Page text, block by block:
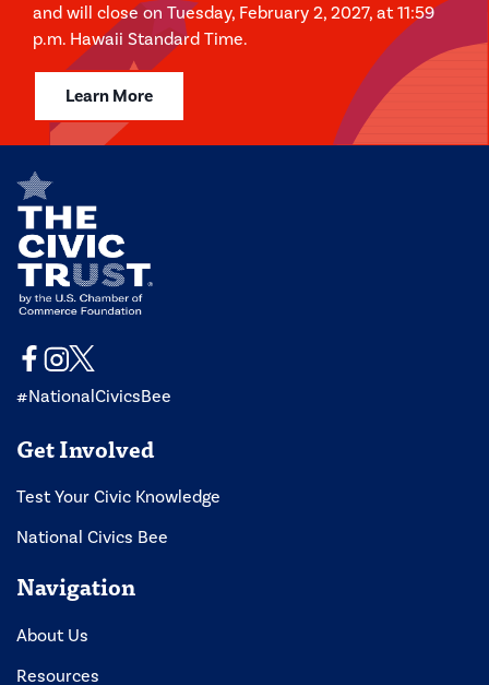
and will close on Tuesday, February 2, 2027, at 11:59
p.m. Hawaii Standard Time.
Learn More
#NationalCivicsBee
Get Involved
Test Your Civic Knowledge
National Civics Bee
Navigation
About Us
Resources